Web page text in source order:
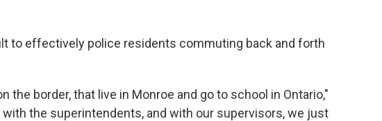
to effectively police residents commuting back and forth
the border, that live in Monroe and go to school in Ontario,"
with the superintendents, and with our supervisors, we just